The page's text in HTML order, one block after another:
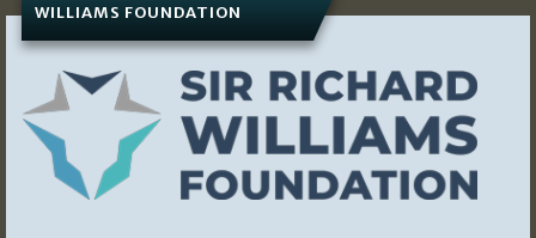
WILLIAMS FOUNDATION